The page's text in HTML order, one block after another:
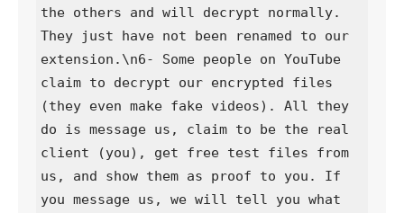
the others and will decrypt normally.
They just have not been renamed to our
extension.\n6- Some people on YouTube
claim to decrypt our encrypted files
(they even make fake videos). All they
do is message us, claim to be the real
client (you), get free test files from
us, and show them as proof to you. If
you message us, we will tell you what